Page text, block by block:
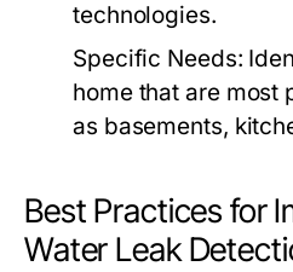
technologies.
Specific Needs:
home that are most
as basements,
Best Practices for
Water Leak